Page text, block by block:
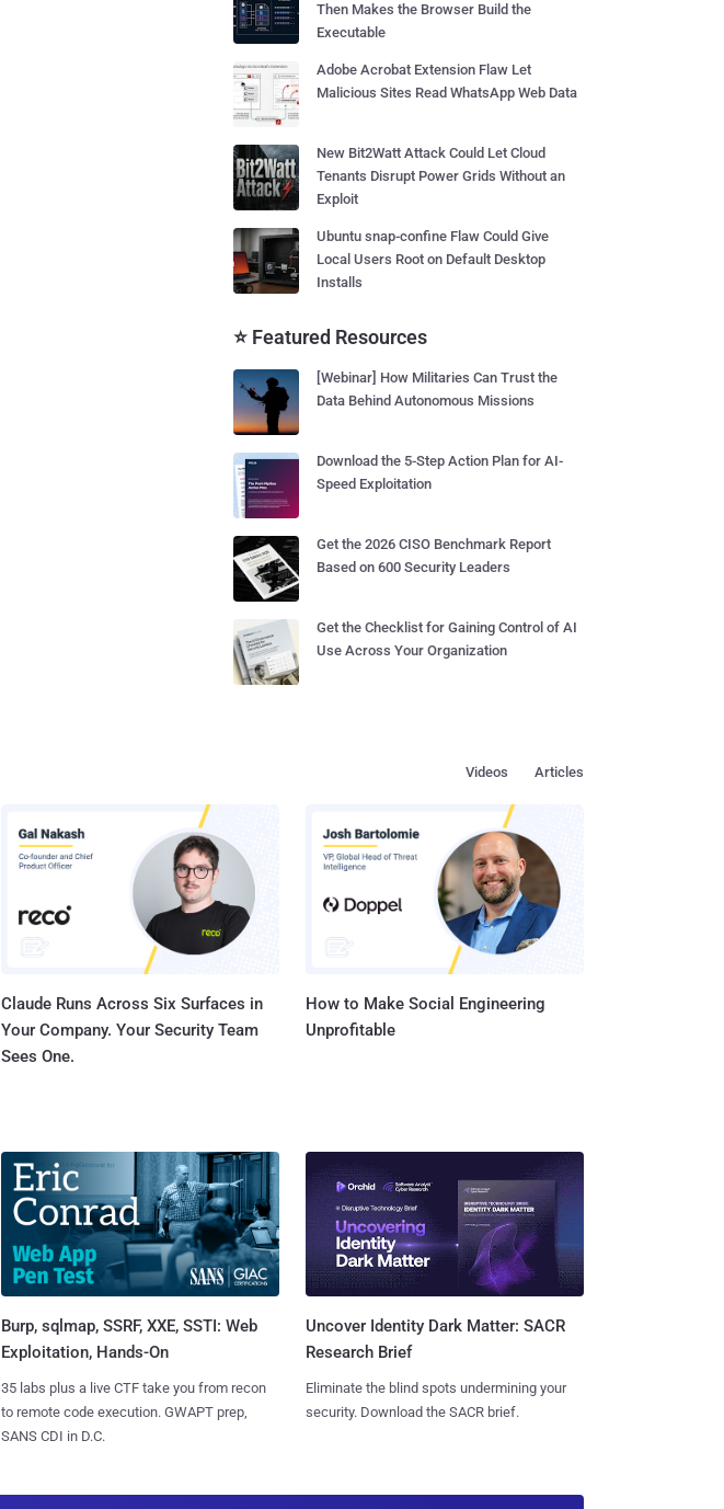
Then Makes the Browser Build the
Executable
Adobe Acrobat Extension Flaw Let
Malicious Sites Read WhatsApp Web Data
New Bit2Watt Attack Could Let Cloud
Tenants Disrupt Power Grids Without an
Exploit
Ubuntu snap-confine Flaw Could Give
Local Users Root on Default Desktop
Installs
⭐ Featured Resources
[Webinar] How Militaries Can Trust the
Data Behind Autonomous Missions
Download the 5-Step Action Plan for AI-
Speed Exploitation
Get the 2026 CISO Benchmark Report
Based on 600 Security Leaders
Get the Checklist for Gaining Control of AI
Use Across Your Organization
Articles
Videos
Claude Runs Across Six Surfaces in
Your Company. Your Security Team
Sees One.
How to Make Social Engineering
Unprofitable
Burp, sqlmap, SSRF, XXE, SSTI: Web
Exploitation, Hands-On
35 labs plus a live CTF take you from recon
to remote code execution. GWAPT prep,
SANS CDI in D.C.
Uncover Identity Dark Matter: SACR
Research Brief
Eliminate the blind spots undermining your
security. Download the SACR brief.